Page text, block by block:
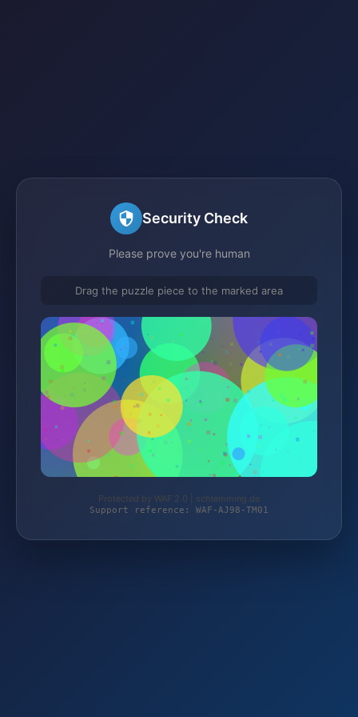
Security Check
Please prove you're human
Drag the puzzle piece to the marked area
Protected by WAF 2.0 | schlemming.de
Support reference: WAF-AJ98-TM01